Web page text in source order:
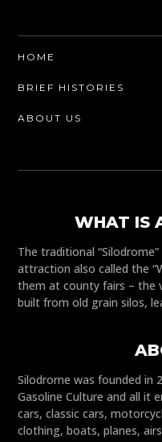
HOME
BRIEF HISTORIES
ABOUT US
WHAT IS
The traditional
attraction also called the
them at county fairs – the
built from old grain silos,
Silodrome was founded in
Gasoline Culture and all it
cars, classic cars,
clothing, boats, planes,